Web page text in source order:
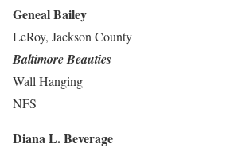
Geneal Bailey
LeRoy, Jackson County
Baltimore Beauties
Wall Hanging
NFS
Diana L. Beverage